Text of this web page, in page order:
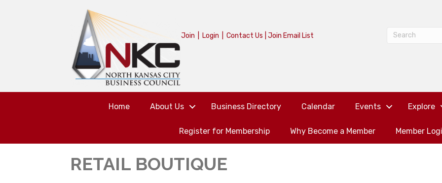
Join Login Contact Us Join Email List
Home About Us Business Directory Calendar Events Explore
Register for Membership Why Become a Member Member
RETAIL BOUTIQUE